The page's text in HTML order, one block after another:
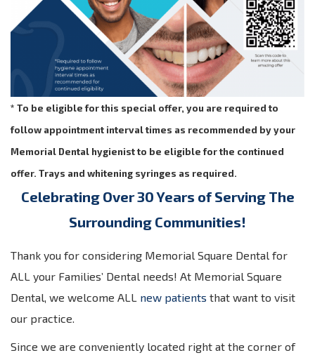
* To be eligible for this special offer, you are required to
follow appointment interval times as recommended by your
Memorial Dental hygienist to be eligible for the continued
offer. Trays and whitening syringes as required.
Celebrating Over 30 Years of Serving The
Surrounding Communities!
Thank you for considering Memorial Square Dental for
ALL your Families’ Dental needs! At Memorial Square
Dental, we welcome ALL new patients that want to visit
our practice.
Since we are conveniently located right at the corner of